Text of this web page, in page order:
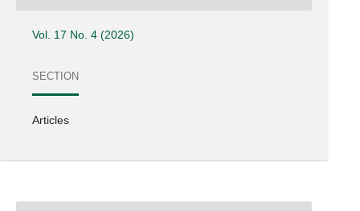
Vol. 17 No. 4 (2026)
SECTION
Articles